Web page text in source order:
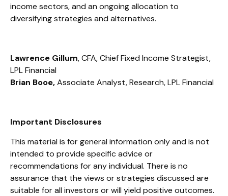
income sectors, and an ongoing allocation to
diversifying strategies and alternatives.
Lawrence Gillum, CFA, Chief Fixed Income Strategist,
LPL Financial
Brian Booe,Associate Analyst, Research, LPL Financial
Important Disclosures
This material is for general information only and is not
intended to provide specific advice or
recommendations for any individual. There is no
assurance that the views or strategies discussed are
suitable for all investors or will yield positive outcomes.